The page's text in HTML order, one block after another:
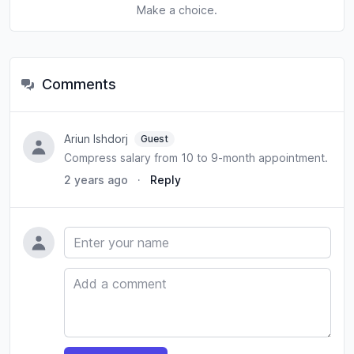
Make a choice.
Comments
Ariun Ishdorj Guest
Compress salary from 10 to 9-month appointment.
2 years ago
· Reply
Name
Comment